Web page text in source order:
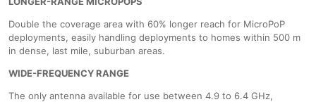
Double the coverage area with 60% longer reach for MicroPoP
deployments, easily handling deployments to homes within 500 m
in dense, last mile, suburban areas.
​WIDE-FREQUENCY RANGE
The only antenna available for use between 4.9 to 6.4 GHz,